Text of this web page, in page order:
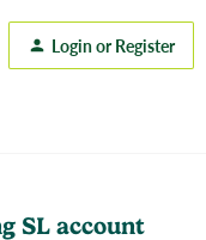
Login or Register
SL account